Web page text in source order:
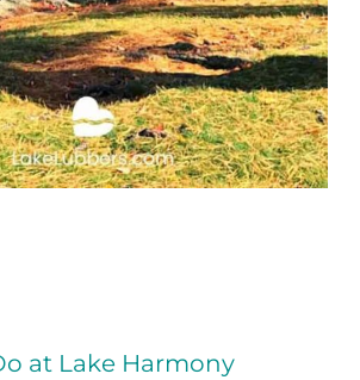
at Lake Harmony